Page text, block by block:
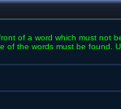
of a word which must not
of the words must be found.